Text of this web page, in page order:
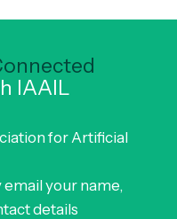
IAAIL
for Artificial
your name,
details